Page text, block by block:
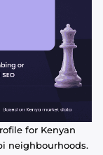
for Kenyan
neighbourhoods.